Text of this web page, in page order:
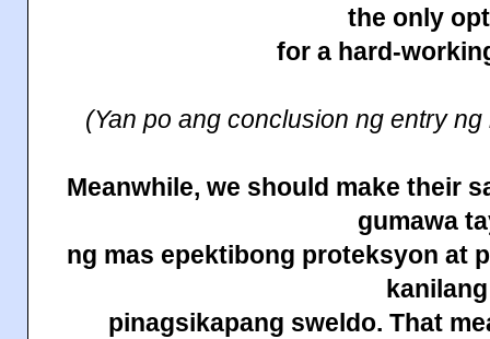
the only
for a hard-
(Yan po ang conclusion ng entry
Meanwhile, we should make their
gumawa
ng mas epektibong proteksyon at
kanilang
pinagsikapang sweldo. That